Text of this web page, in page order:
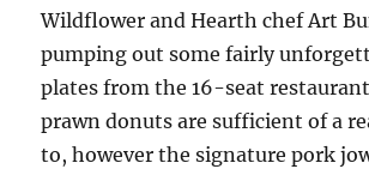
Wildflower and Hearth chef Art
pumping out some fairly
plates from the 16-seat
prawn donuts are sufficient of a
to, however the signature pork